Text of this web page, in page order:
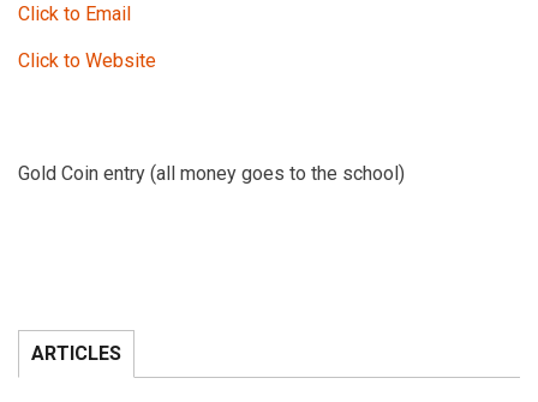
Click to Email
Click to Website
Gold Coin entry (all money goes to the school)
ARTICLES